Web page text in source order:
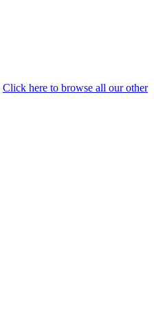
Click here to browse all our other